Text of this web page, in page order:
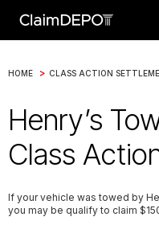
HOME > CLASS ACTION
Henry’s
Class
If your vehicle was towed by
you may be qualify to claim